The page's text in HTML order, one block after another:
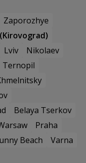
Zaporozhye
Lviv
Nikolaev
Ternopil
Belaya Tserkov
Praha
Beach
Varna